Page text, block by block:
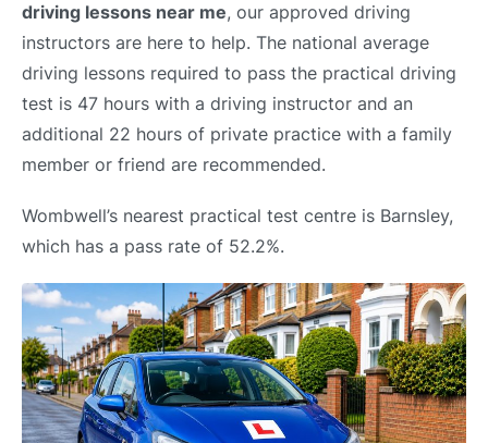
driving lessons near me, our approved driving
instructors are here to help. The national average
driving lessons required to pass the practical driving
test is 47 hours with a driving instructor and an
additional 22 hours of private practice with a family
member or friend are recommended.
Wombwell’s nearest practical test centre is Barnsley,
which has a pass rate of 52.2%.